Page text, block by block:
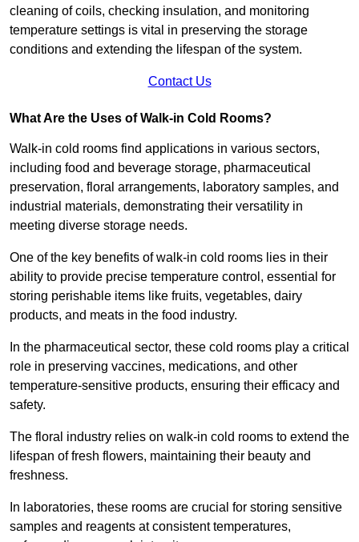
cleaning of coils, checking insulation, and monitoring
temperature settings is vital in preserving the storage
conditions and extending the lifespan of the system.
Contact Us
What Are the Uses of Walk-in Cold Rooms?
Walk-in cold rooms find applications in various sectors,
including food and beverage storage, pharmaceutical
preservation, floral arrangements, laboratory samples, and
industrial materials, demonstrating their versatility in
meeting diverse storage needs.
One of the key benefits of walk-in cold rooms lies in their
ability to provide precise temperature control, essential for
storing perishable items like fruits, vegetables, dairy
products, and meats in the food industry.
In the pharmaceutical sector, these cold rooms play a critical
role in preserving vaccines, medications, and other
temperature-sensitive products, ensuring their efficacy and
safety.
The floral industry relies on walk-in cold rooms to extend the
lifespan of fresh flowers, maintaining their beauty and
freshness.
In laboratories, these rooms are crucial for storing sensitive
samples and reagents at consistent temperatures,